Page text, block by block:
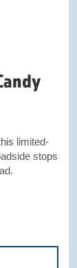
limited-
stops